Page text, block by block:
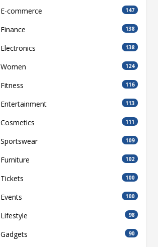
E-commerce 147
Finance 138
Electronics 138
Women 124
Fitness 116
Entertainment 113
Cosmetics 111
Sportswear 109
Furniture 102
Tickets 100
Events 100
Lifestyle 98
Gadgets 90